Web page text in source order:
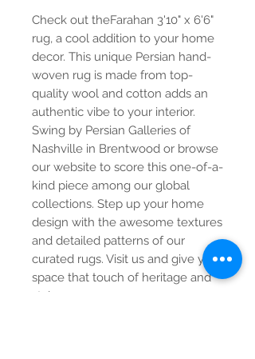
Check out theFarahan 3'10" x 6'6"
rug, a cool addition to your home
decor. This unique Persian hand-
woven rug is made from top-
quality wool and cotton adds an
authentic vibe to your interior.
Swing by Persian Galleries of
Nashville in Brentwood or browse
our website to score this one-of-a-
kind piece among our global
collections. Step up your home
design with the awesome textures
and detailed patterns of our
curated rugs. Visit us and give your
space that touch of heritage and
style.